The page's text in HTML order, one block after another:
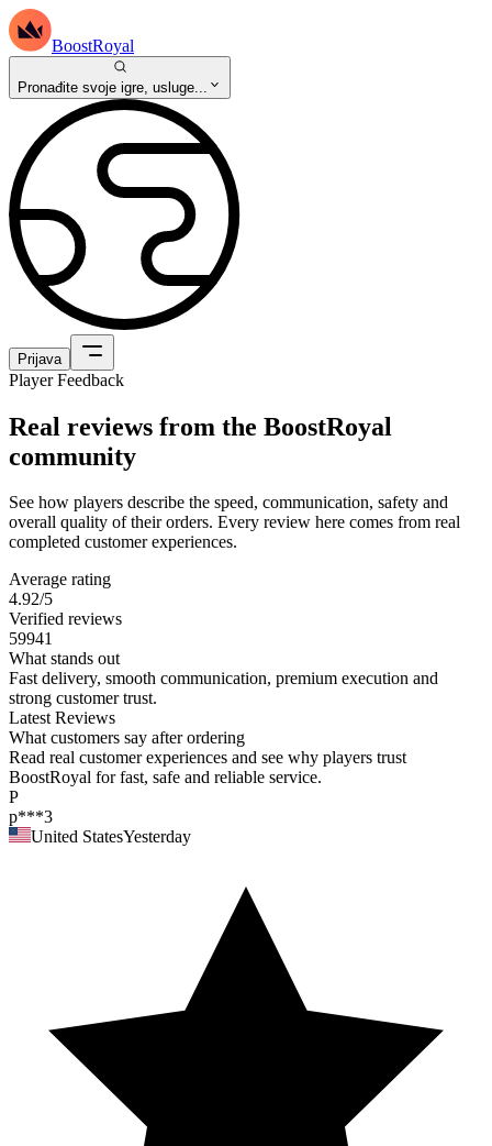
BoostRoyal
Pronađite svoje igre, usluge...
Prijava
Player Feedback
Real reviews from the BoostRoyal
community
See how players describe the speed, communication, safety and
overall quality of their orders. Every review here comes from real
completed customer experiences.
Average rating
4.92/5
Verified reviews
59941
What stands out
Fast delivery, smooth communication, premium execution and
strong customer trust.
Latest Reviews
What customers say after ordering
Read real customer experiences and see why players trust
BoostRoyal for fast, safe and reliable service.
P
p***3
United StatesYesterday